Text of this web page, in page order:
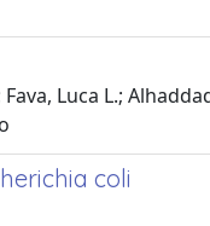
Luca L.;
coli